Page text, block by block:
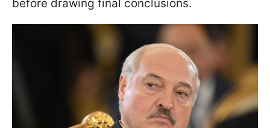
before drawing final conclusions.